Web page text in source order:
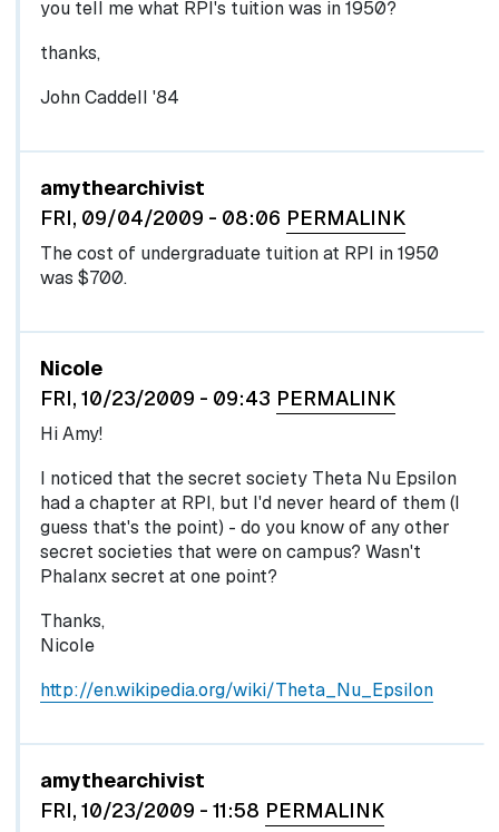
you tell me what RPI's tuition was in 1950?
thanks,
John Caddell '84
amythearchivist
FRI, 09/04/2009 - 08:06 PERMALINK
The cost of undergraduate tuition at RPI in 1950
was $700.
Nicole
FRI, 10/23/2009 - 09:43 PERMALINK
Hi Amy!
I noticed that the secret society Theta Nu Epsilon
had a chapter at RPI, but I'd never heard of them (I
guess that's the point) - do you know of any other
secret societies that were on campus? Wasn't
Phalanx secret at one point?
Thanks,
Nicole
http://en.wikipedia.org/wiki/Theta_Nu_Epsilon
amythearchivist
FRI, 10/23/2009 - 11:58 PERMALINK